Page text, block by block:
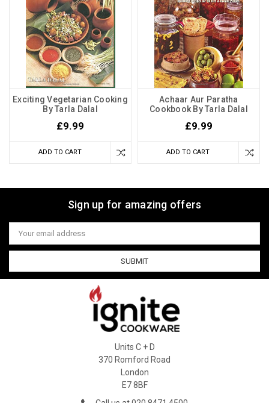
Exciting Vegetarian Cooking
By Tarla Dalal
£9.99
ADD TO CART
Achaar Aur Paratha
Cookbook By Tarla Dalal
£9.99
ADD TO CART
Sign up for amazing offers
Email
Address
Units C + D
370 Romford Road
London
E7 8BF